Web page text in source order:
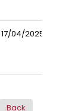
17/04/2025